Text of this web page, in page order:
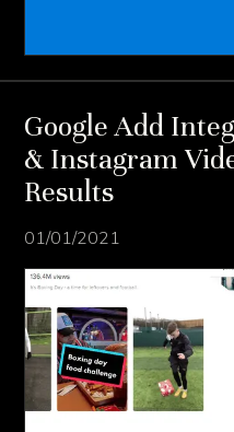
Google Add
& Instagram
Results
01/01/2021